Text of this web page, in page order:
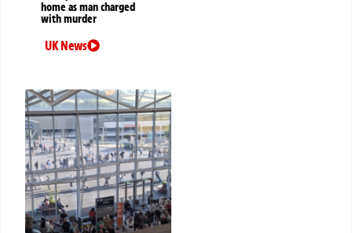
home as man charged
with murder
UK News